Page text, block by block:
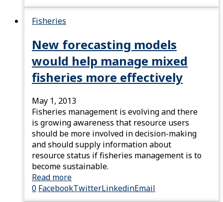
Fisheries
New forecasting models
would help manage mixed
fisheries more effectively
May 1, 2013
Fisheries management is evolving and there
is growing awareness that resource users
should be more involved in decision-making
and should supply information about
resource status if fisheries management is to
become sustainable.
Read more
0 FacebookTwitterLinkedinEmail